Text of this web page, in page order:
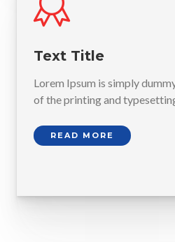
Text Title
Lorem Ipsum is simply
of the printing and
READ MORE